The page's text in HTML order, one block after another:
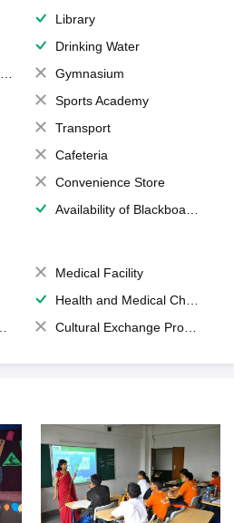
Library
Drinking Water
Gymnasium
Sports Academy
Transport
Cafeteria
Convenience Store
Availability of Blackboards
Medical Facility
Health and Medical Check up
Cultural Exchange Program